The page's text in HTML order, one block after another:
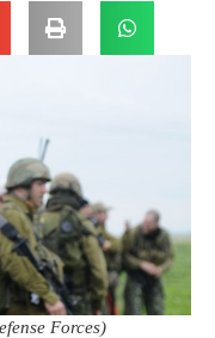
Forces)